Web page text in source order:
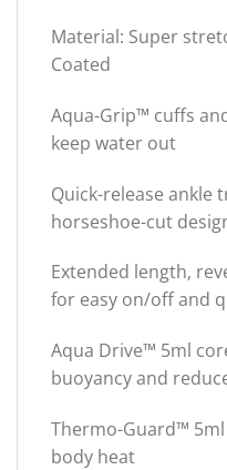
Material: Super
Coated
Aqua-Grip™ cuffs
keep water out
Quick-release ankle
horseshoe-cut
Extended length,
for easy on/off and
Aqua Drive™ 5ml
buoyancy and
Thermo-Guard™
body heat